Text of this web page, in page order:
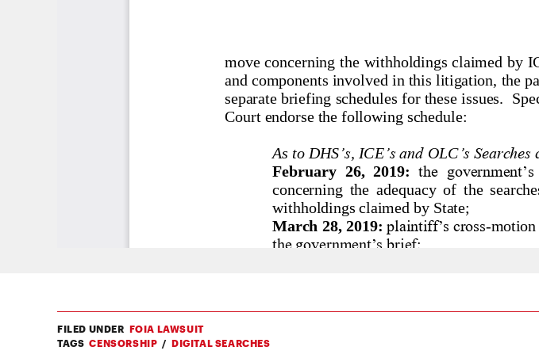
FILED UNDER FOIA LAWSUIT
TAGS CENSORSHIP DIGITAL SEARCHES